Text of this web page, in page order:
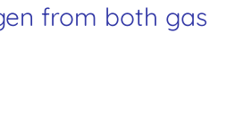
from both gas